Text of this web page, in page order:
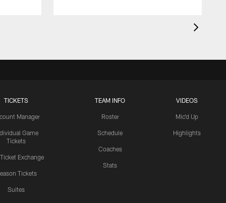
TICKETS
Manager
Game
Tickets
Exchange
Tickets
Suites
TEAM INFO
Roster
Schedule
Coaches
Stats
VIDEOS
Mic'd Up
Highlights